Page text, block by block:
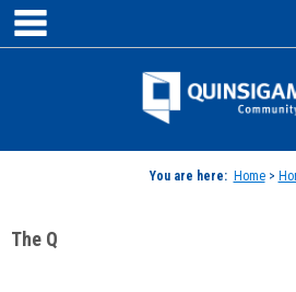
Skip
content
You are here: Home>
The Q